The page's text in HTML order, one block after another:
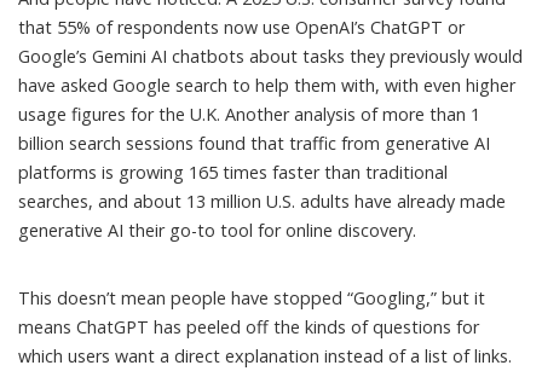
that 55% of respondents now use OpenAI’s ChatGPT or
Google’s Gemini AI chatbots about tasks they previously would
have asked Google search to help them with, with even higher
usage figures for the U.K. Another analysis of more than 1
billion search sessions found that traffic from generative AI
platforms is growing 165 times faster than traditional
searches, and about 13 million U.S. adults have already made
generative AI their go-to tool for online discovery.
This doesn’t mean people have stopped “Googling,” but it
means ChatGPT has peeled off the kinds of questions for
which users want a direct explanation instead of a list of links.